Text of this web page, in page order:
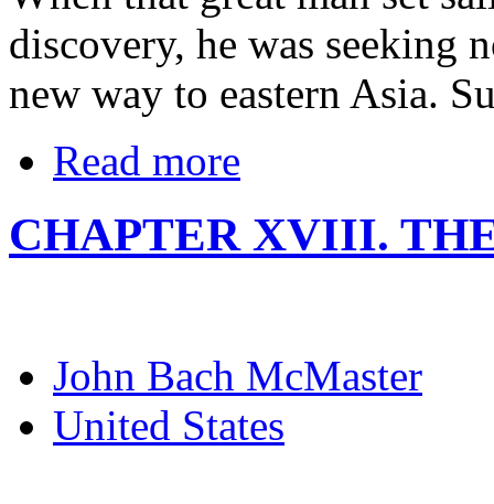
discovery, he was seeking
new way to eastern Asia.
Read more
CHAPTER XVIII.
John Bach McMaster
United States